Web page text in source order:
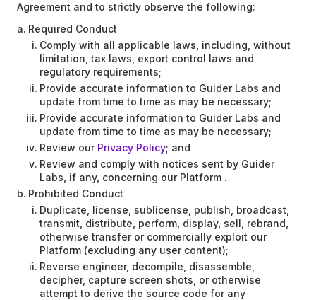
Agreement and to strictly observe the following:
Required Conduct
Comply with all applicable laws, including, without
limitation, tax laws, export control laws and
regulatory requirements;
Provide accurate information to Guider Labs and
update from time to time as may be necessary;
Provide accurate information to Guider Labs and
update from time to time as may be necessary;
Review our Privacy Policy; and
Review and comply with notices sent by Guider
Labs, if any, concerning our Platform .
Prohibited Conduct
Duplicate, license, sublicense, publish, broadcast,
transmit, distribute, perform, display, sell, rebrand,
otherwise transfer or commercially exploit our
Platform (excluding any user content);
Reverse engineer, decompile, disassemble,
decipher, capture screen shots, or otherwise
attempt to derive the source code for any